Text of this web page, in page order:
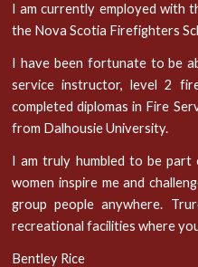
I am currently employed with
the Nova Scotia Firefighters
I have been fortunate to be
service instructor, level 2
completed diplomas in Fire
from Dalhousie University.
I am truly humbled to be part
women inspire me and
group people anywhere.
recreational facilities where
Bentley Rice